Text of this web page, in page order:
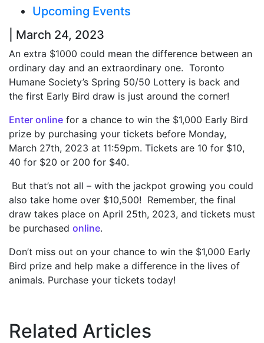
Upcoming Events
| March 24, 2023
An extra $1000 could mean the difference between an
ordinary day and an extraordinary one. Toronto
Humane Society’s Spring 50/50 Lottery is back and
the first Early Bird draw is just around the corner!
Enter online for a chance to win the $1,000 Early Bird
prize by purchasing your tickets before Monday,
March 27th, 2023 at 11:59pm. Tickets are 10 for $10,
40 for $20 or 200 for $40.
But that’s not all – with the jackpot growing you could
also take home over $10,500! Remember, the final
draw takes place on April 25th, 2023, and tickets must
be purchased online.
Don’t miss out on your chance to win the $1,000 Early
Bird prize and help make a difference in the lives of
animals. Purchase your tickets today!
Related Articles